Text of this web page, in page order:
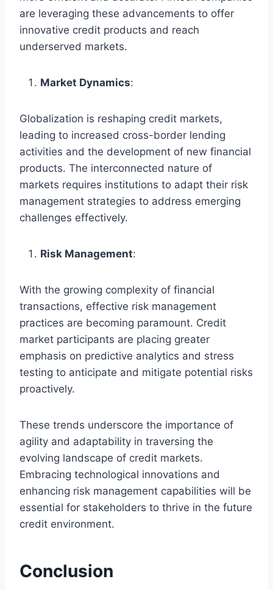
are leveraging these advancements to offer
innovative credit products and reach
underserved markets.
Market Dynamics:
Globalization is reshaping credit markets,
leading to increased cross-border lending
activities and the development of new financial
products. The interconnected nature of
markets requires institutions to adapt their risk
management strategies to address emerging
challenges effectively.
Risk Management:
With the growing complexity of financial
transactions, effective risk management
practices are becoming paramount. Credit
market participants are placing greater
emphasis on predictive analytics and stress
testing to anticipate and mitigate potential risks
proactively.
These trends underscore the importance of
agility and adaptability in traversing the
evolving landscape of credit markets.
Embracing technological innovations and
enhancing risk management capabilities will be
essential for stakeholders to thrive in the future
credit environment.
Conclusion